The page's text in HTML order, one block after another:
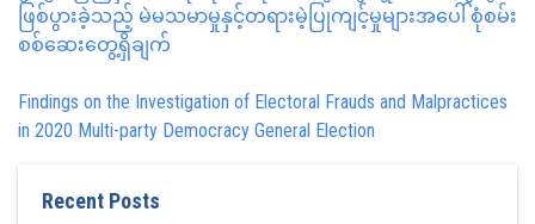
ဖြစ်ပွားခဲ့သည့် မဲမသမာမှုနှင့်တရားမဲ့ပြုကျင့်မှုများအပေါ် စုံစမ်း
စစ်ဆေးတွေ့ရှိချက်
Findings on the Investigation of Electoral Frauds and Malpractices
in 2020 Multi-party Democracy General Election
Recent Posts